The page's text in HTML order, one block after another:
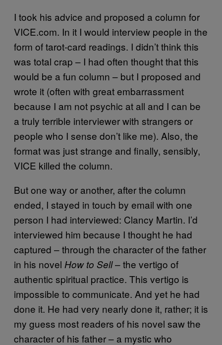
I took his advice and proposed a column for
VICE.com. In it I would interview people in the
form of tarot-card readings. I didn’t think this
was total crap – I had often thought that this
would be a fun column – but I proposed and
wrote it (often with great embarrassment
because I am not psychic at all and I can be
a truly terrible interviewer with strangers or
people who I sense don’t like me). Also, the
format was just strange and finally, sensibly,
VICE killed the column.
But one way or another, after the column
ended, I stayed in touch by email with one
person I had interviewed: Clancy Martin. I’d
interviewed him because I thought he had
captured – through the character of the father
in his novel How to Sell– the vertigo of
authentic spiritual practice. This vertigo is
impossible to communicate. And yet he had
done it. He had very nearly done it, rather; it is
my guess most readers of his novel saw the
character of his father – a mystic who